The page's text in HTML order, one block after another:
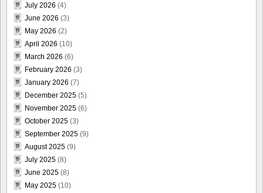
July 2026 (4)
June 2026 (3)
May 2026 (2)
April 2026 (10)
March 2026 (6)
February 2026 (3)
January 2026 (7)
December 2025 (5)
November 2025 (6)
October 2025 (3)
September 2025 (9)
August 2025 (9)
July 2025 (8)
June 2025 (8)
May 2025 (10)